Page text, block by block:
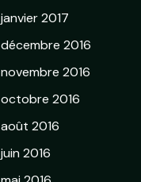
janvier 2017
décembre 2016
novembre 2016
octobre 2016
août 2016
juin 2016